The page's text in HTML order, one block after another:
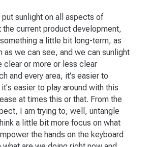
put sunlight on all aspects of
current product development,
a little bit long-term, as
as we can see, and we can sunlight
clear or more or less clear
and every area, it's easier to
easier to play around with this
at times this or that. From the
I am trying to, well, untangle
a little bit more focus on what
the hands on the keyboard